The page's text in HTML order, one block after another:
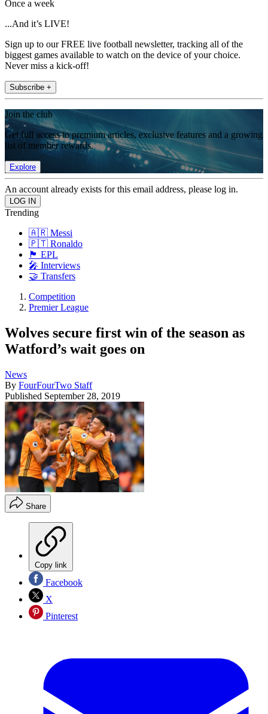
Once a week
...And it’s LIVE!
Sign up to our FREE live football newsletter, tracking all of the
biggest games available to watch on the device of your choice.
Never miss a kick-off!
Subscribe +
Join the club
Get full access to premium articles, exclusive features and a growing
list of member rewards.
Explore
An account already exists for this email address, please log in.
Trending
🇦🇷 Messi
🇵🇹 Ronaldo
🏴󠁧󠁢󠁥󠁮󠁧󠁿 EPL
🎤 Interviews
🤝 Transfers
Competition
Premier League
Wolves secure first win of the season as
Watford’s wait goes on
News
By FourFourTwo Staff
Published September 28, 2019
Share
Copy link
Facebook
X
Pinterest